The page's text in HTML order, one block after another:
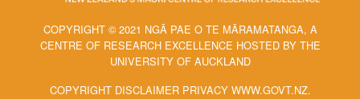
COPYRIGHT © 2021 NGĀ PAE O TE MĀRAMATANGA, A
CENTRE OF RESEARCH EXCELLENCE HOSTED BY THE
UNIVERSITY OF AUCKLAND
COPYRIGHT DISCLAIMER PRIVACY WWW.GOVT.NZ.